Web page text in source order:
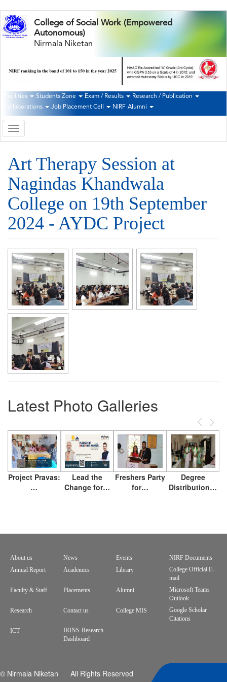
Skip
to
main
College of Social Work (Empowered
Autonomous)
Nirmala Niketan
Second
Navigation
Facilities Students Zone Exam / Results
Research / Publication
Collaborations
Job Placement Cell NIRF Alumni
Toggle
navigation
Art Therapy Session at
Nagindas Khandwala
College on 19th September
2024 - AYDC Project
Latest Photo Galleries
Previous
Next
Project Pravas:
…
Lead the
Change for…
Freshers Party
for…
Degree
Distribution…
Footer
menu
About us News Events
NIRF Documents
Annual Report
Academics Library
College Official E-
mail
Faculty & Staff
Placements Alumni
Microsoft Teams
Outlook
Research
Contact us College MIS
Google Scholar
Citations
ICT
IRINS-Research
Dashboard
© Nirmala Niketan All Rights Reserved